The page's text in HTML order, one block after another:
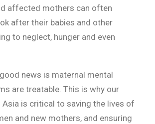
affected mothers can often
after their babies and other
to neglect, hunger and even
news is maternal mental
are treatable. This is why our
Asia is critical to saving the lives of
and new mothers, and ensuring